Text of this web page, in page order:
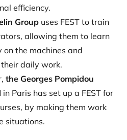
efficiency.
Group uses FEST to train
allowing them to learn
the machines and
daily work.
the Georges Pompidou
in Paris has set up a FEST for
by making them work
situations.